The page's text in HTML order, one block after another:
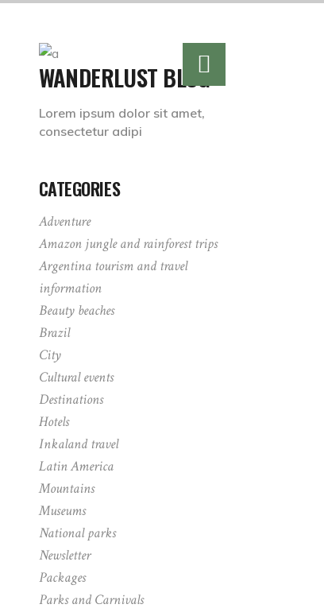
WANDERLUST BLOG
Lorem ipsum dolor sit amet,
consectetur adipi
CATEGORIES
Adventure
Amazon jungle and rainforest trips
Argentina tourism and travel
information
Beauty beaches
Brazil
City
Cultural events
Destinations
Hotels
Inkaland travel
Latin America
Mountains
Museums
National parks
Newsletter
Packages
Parks and Carnivals